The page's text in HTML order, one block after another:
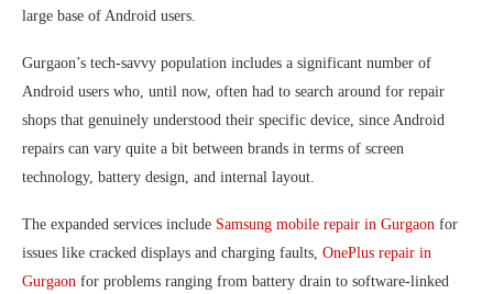
large base of Android users.
Gurgaon’s tech-savvy population includes a significant number of
Android users who, until now, often had to search around for repair
shops that genuinely understood their specific device, since Android
repairs can vary quite a bit between brands in terms of screen
technology, battery design, and internal layout.
The expanded services include Samsung mobile repair in Gurgaon for
issues like cracked displays and charging faults, OnePlus repair in
Gurgaon for problems ranging from battery drain to software-linked